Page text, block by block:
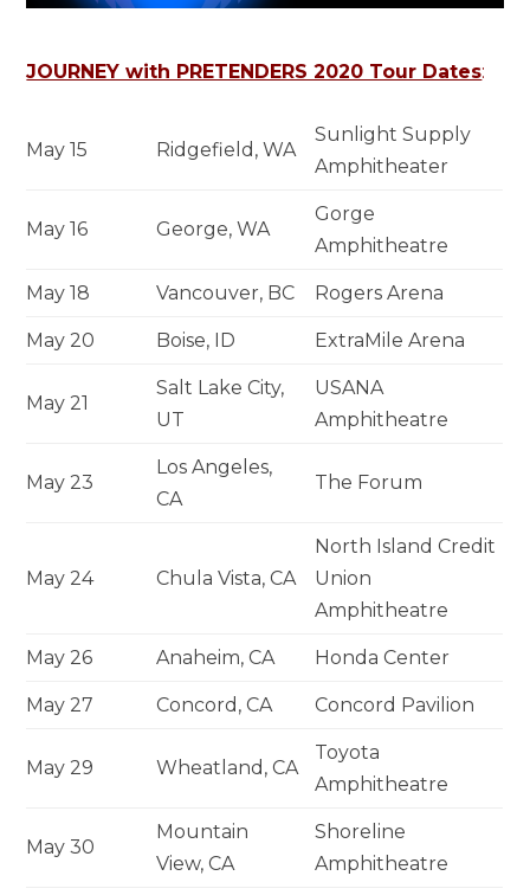
JOURNEY with PRETENDERS 2020 Tour Dates:
May 15 Ridgefield, WA
Sunlight Supply
Amphitheater
May 16 George, WA
Gorge
Amphitheatre
May 18 Vancouver, BC Rogers Arena
May 20 Boise, ID ExtraMile Arena
May 21
Salt Lake City,
UT
USANA
Amphitheatre
May 23
Los Angeles,
CA
The Forum
May 24 Chula Vista, CA
North Island Credit
Union
Amphitheatre
May 26 Anaheim, CA Honda Center
May 27 Concord, CA Concord Pavilion
May 29 Wheatland, CA
Toyota
Amphitheatre
May 30
Mountain
View, CA
Shoreline
Amphitheatre